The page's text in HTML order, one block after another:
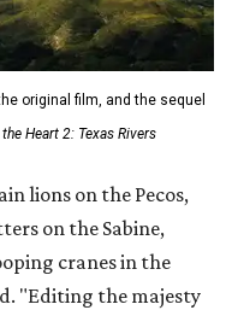
original film, and the sequel
Heart 2: Texas Rivers
lions on the Pecos,
on the Sabine,
cranes in the
"Editing the majesty